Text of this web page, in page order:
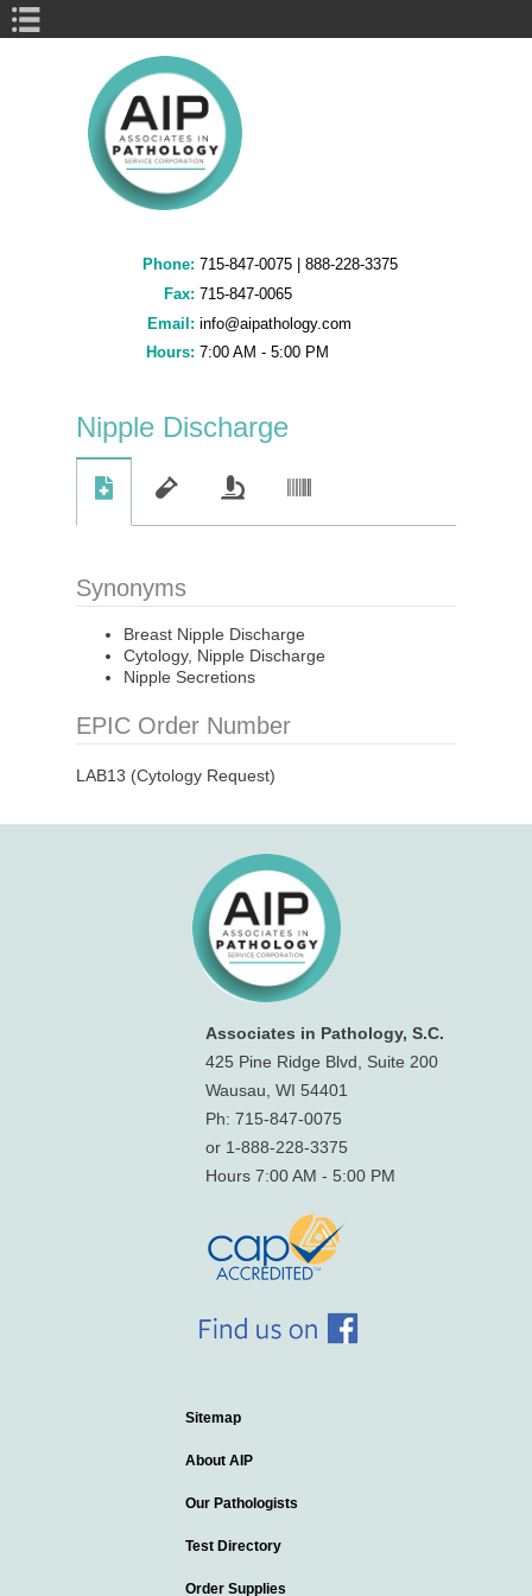
Phone: 715-847-0075 | 888-228-3375
Fax: 715-847-0065
Email: info@aipathology.com
Hours: 7:00 AM - 5:00 PM
Nipple Discharge
Synonyms
Breast Nipple Discharge
Cytology, Nipple Discharge
Nipple Secretions
EPIC Order Number
LAB13 (Cytology Request)
Associates in Pathology, S.C.
425 Pine Ridge Blvd, Suite 200
Wausau, WI 54401
Ph: 715-847-0075
or 1-888-228-3375
Hours 7:00 AM - 5:00 PM
Sitemap
About AIP
Our Pathologists
Test Directory
Order Supplies